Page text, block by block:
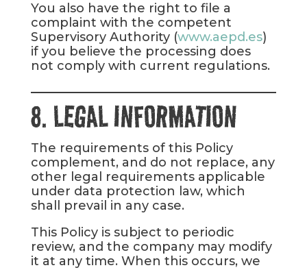
You also have the right to file a
complaint with the competent
Supervisory Authority (www.aepd.es)
if you believe the processing does
not comply with current regulations.
8. LEGAL INFORMATION
The requirements of this Policy
complement, and do not replace, any
other legal requirements applicable
under data protection law, which
shall prevail in any case.
This Policy is subject to periodic
review, and the company may modify
it at any time. When this occurs, we